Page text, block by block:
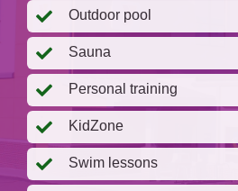
Outdoor pool
Sauna
Personal training
KidZone
Swim lessons